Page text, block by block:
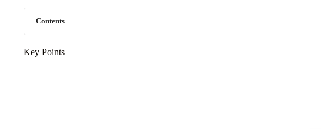
Contents
Key Points